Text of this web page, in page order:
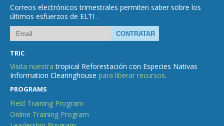
Correos electrónicos trimestrales permiten saber sobre los
últimos esfuerzos de ELTI .
TRIC
Visita nuestra tropical Reforestación con Especies Nativas
Information Clearinghouse para liberar recursos.
PROGRAMS
Field Training Program
Online Training Program